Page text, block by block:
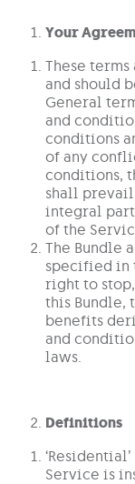
Your
These
and should
General
and
conditions
of any
conditions,
shall
integral
of the
The Bundle
specified in
right to
this Bundle,
benefits
and
laws.
Definitions
Service is